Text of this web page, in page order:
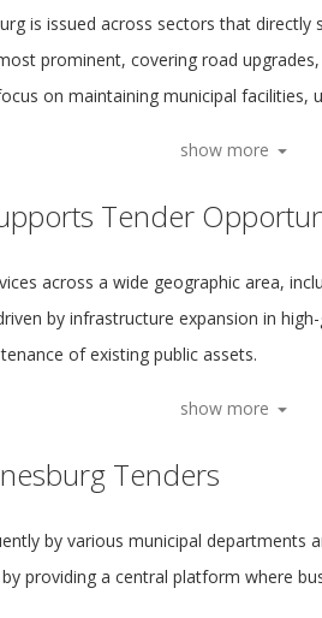
is issued across sectors that
prominent, covering road
on maintaining municipal facilities,
show more
Tender
across a wide geographic area,
by infrastructure expansion in
of existing public assets.
show more
Tenders
by various municipal departments
providing a central platform where